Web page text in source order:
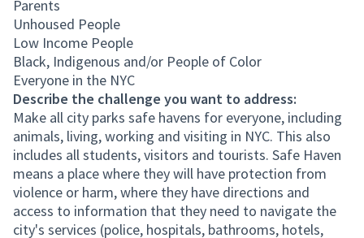
Parents
Unhoused People
Low Income People
Black, Indigenous and/or People of Color
Everyone in the NYC
Describe the challenge you want to address:
Make all city parks safe havens for everyone, including
animals, living, working and visiting in NYC. This also
includes all students, visitors and tourists. Safe Haven
means a place where they will have protection from
violence or harm, where they have directions and
access to information that they need to navigate the
city's services (police, hospitals, bathrooms, hotels,